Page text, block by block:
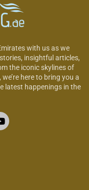
with us as we
insightful articles,
the iconic skylines of
here to bring you a
latest happenings in the